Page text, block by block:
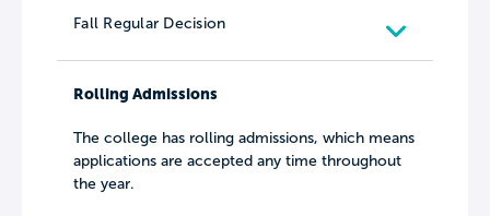
Fall Regular Decision
Rolling Admissions
The college has rolling admissions, which means
applications are accepted any time throughout
the year.